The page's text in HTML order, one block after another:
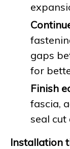
gaps
for
Finish
fascia,
seal cut
Installation